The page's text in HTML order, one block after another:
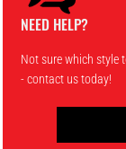
NEED HELP?
Not sure which style
- contact us today!